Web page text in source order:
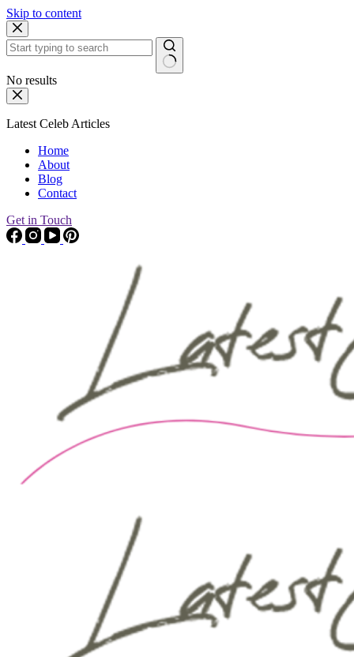
Skip to content
No results
Latest Celeb Articles
Home
About
Blog
Contact
Get in Touch